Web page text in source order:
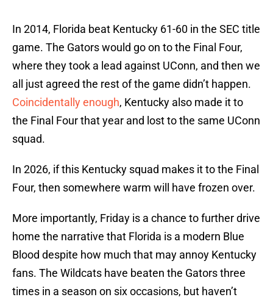
In 2014, Florida beat Kentucky 61-60 in the SEC title
game. The Gators would go on to the Final Four,
where they took a lead against UConn, and then we
all just agreed the rest of the game didn’t happen.
Coincidentally enough, Kentucky also made it to
the Final Four that year and lost to the same UConn
squad.
In 2026, if this Kentucky squad makes it to the Final
Four, then somewhere warm will have frozen over.
More importantly, Friday is a chance to further drive
home the narrative that Florida is a modern Blue
Blood despite how much that may annoy Kentucky
fans. The Wildcats have beaten the Gators three
times in a season on six occasions, but haven’t